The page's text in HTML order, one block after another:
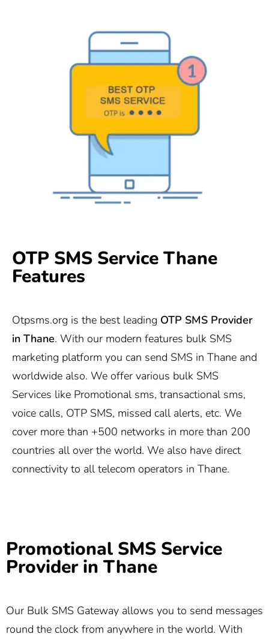
OTP SMS Service Thane
Features
Otpsms.org is the best leading OTP SMS Provider
in Thane. With our modern features bulk SMS
marketing platform you can send SMS in Thane and
worldwide also. We offer various bulk SMS
Services like Promotional sms, transactional sms,
voice calls, OTP SMS, missed call alerts, etc. We
cover more than +500 networks in more than 200
countries all over the world. We also have direct
connectivity to all telecom operators in Thane.
Promotional SMS Service
Provider in Thane
Our Bulk SMS Gateway allows you to send messages
round the clock from anywhere in the world. With